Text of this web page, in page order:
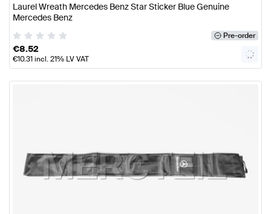
Laurel Wreath Mercedes Benz Star Sticker Blue Genuine
Mercedes Benz
Pre-order
€8.52
€10.31incl. 21% LV VAT